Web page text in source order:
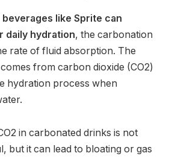
like Sprite can
daily hydration, the carbonation
rate of fluid absorption. The
from carbon dioxide (CO2)
hydration process when
in carbonated drinks is not
but it can lead to bloating or gas